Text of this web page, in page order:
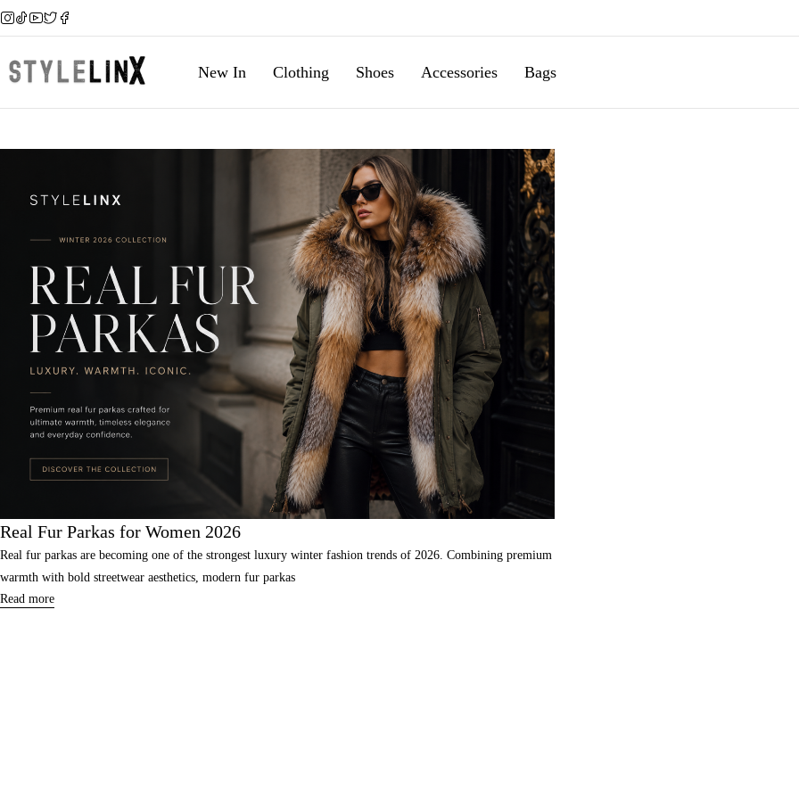
New In Clothing Shoes Accessories Bags
Real Fur Parkas for Women 2026
Real fur parkas are becoming one of the strongest luxury winter fashion trends of 2026. Combining premium
warmth with bold streetwear aesthetics, modern fur parkas
Read more